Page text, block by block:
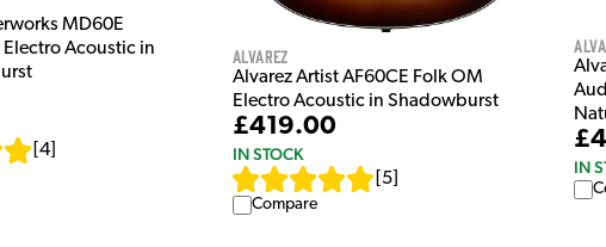
MD60E
Acoustic in
[4
Alvarez
Alvarez Artist AF60CE Folk OM
Electro Acoustic in Shadowburst
£419.00
IN STOCK
5]
Compare
IN